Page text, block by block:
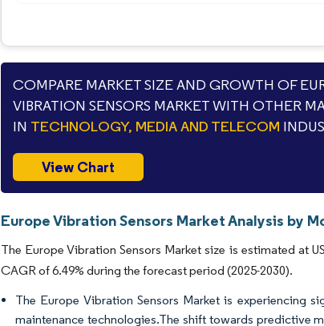
COMPARE MARKET SIZE AND GROWTH OF
VIBRATION SENSORS MARKET WITH OTHER
IN TECHNOLOGY, MEDIA AND TELECOM
View Chart
Europe Vibration Sensors Market Analysis by
The Europe Vibration Sensors Market size is estimated at
CAGR of 6.49% during the forecast period (2025-2030).
The Europe Vibration Sensors Market is experiencing
maintenance technologies.The shift towards predictive